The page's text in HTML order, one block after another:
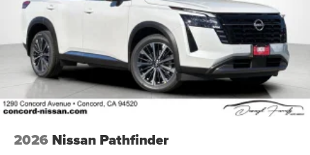
2026 Nissan Pathfinder